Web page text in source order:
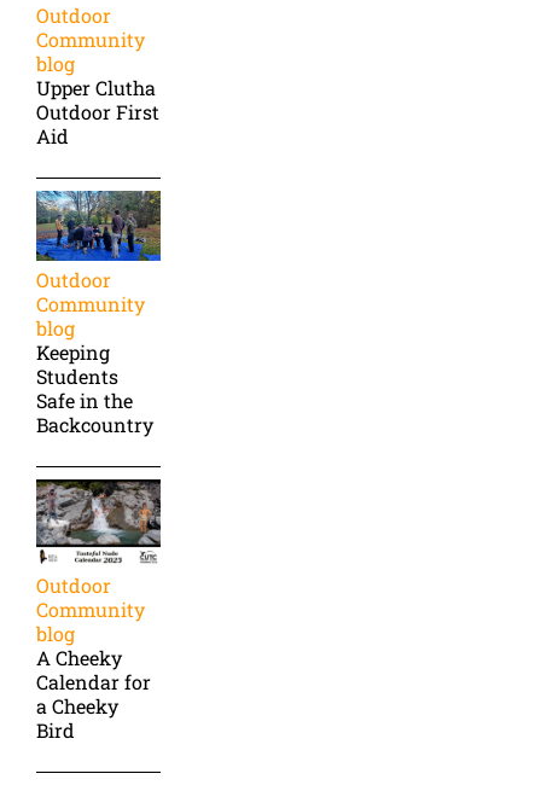
Outdoor
Community
blog
Upper Clutha
Outdoor First
Aid
Outdoor
Community
blog
Keeping
Students
Safe in the
Backcountry
Outdoor
Community
blog
A Cheeky
Calendar for
a Cheeky
Bird